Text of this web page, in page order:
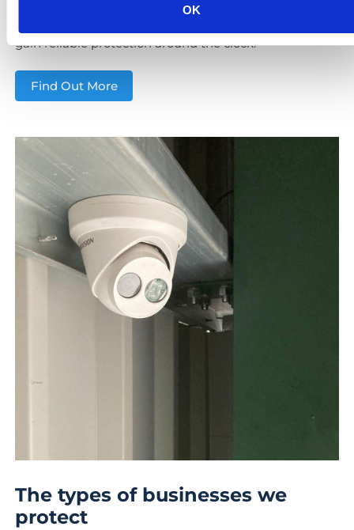
OK
gain reliable protection around the clock.
Find Out More
The types of businesses we
protect